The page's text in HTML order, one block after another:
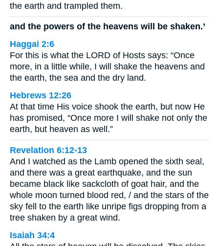
the earth and trampled them.
and the powers of the heavens will be shaken.’
Haggai 2:6
For this is what the LORD of Hosts says: “Once
more, in a little while, I will shake the heavens and
the earth, the sea and the dry land.
Hebrews 12:26
At that time His voice shook the earth, but now He
has promised, “Once more I will shake not only the
earth, but heaven as well.”
Revelation 6:12-13
And I watched as the Lamb opened the sixth seal,
and there was a great earthquake, and the sun
became black like sackcloth of goat hair, and the
whole moon turned blood red, / and the stars of the
sky fell to the earth like unripe figs dropping from a
tree shaken by a great wind.
Isaiah 34:4